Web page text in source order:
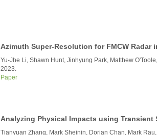
Azimuth Super-Resolution for FMCW Radar
Yu-Jhe Li, Shawn Hunt, Jinhyung Park, Matthew
2023.
Paper
Analyzing Physical Impacts using Transient
Tianyuan Zhang, Mark Sheinin, Dorian Chan, Mark